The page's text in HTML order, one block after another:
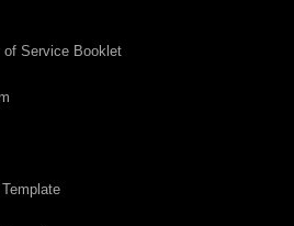
of Service Booklet